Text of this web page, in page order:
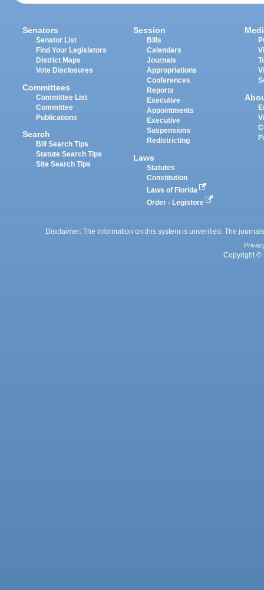
Senators
Senator List
Find Your Legislators
District Maps
Vote Disclosures
Committees
Committee List
Committee
Publications
Search
Bill Search Tips
Statute Search Tips
Site Search Tips
Session
Bills
Calendars
Journals
Appropriations
Conferences
Reports
Executive
Appointments
Executive
Suspensions
Redistricting
Laws
Statutes
Constitution
Laws of Florida
Order - Legistore
Disclaimer: The information on this system is unverified. The
Copyright ©